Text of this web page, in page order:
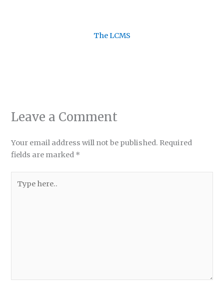
The LCMS
Leave a Comment
Your email address will not be published. Required
fields are marked *
here..